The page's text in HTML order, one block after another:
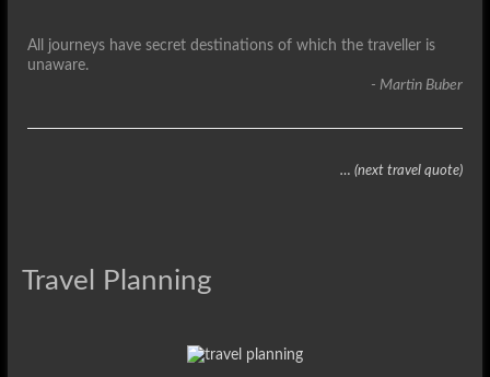
All journeys have secret destinations of which the traveller is
unaware.
- Martin Buber
… (next travel quote)
Travel Planning